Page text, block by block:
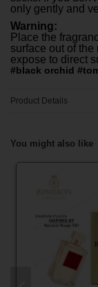
only gently and
Warning:
Place the
surface out of
expose to direct
#black orchid
Product Details
You might also like